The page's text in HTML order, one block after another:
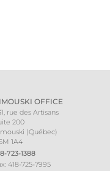
OFFICE
rue des Artisans
200
(Québec)
1A4
723-1388
418-725-7995